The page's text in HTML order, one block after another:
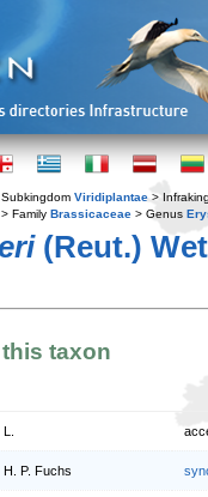
Viridiplantae >
> Family Brassicaceae > Genus
(Reut.)
taxon
H. P. Fuchs